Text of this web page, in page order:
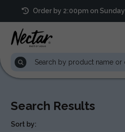
Order by 2:00pm on Sunday
Search Results
Sort by: